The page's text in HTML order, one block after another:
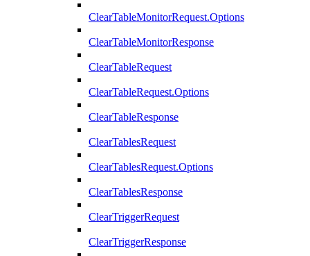
ClearTableMonitorRequest.Options
ClearTableMonitorResponse
ClearTableRequest
ClearTableRequest.Options
ClearTableResponse
ClearTablesRequest
ClearTablesRequest.Options
ClearTablesResponse
ClearTriggerRequest
ClearTriggerResponse